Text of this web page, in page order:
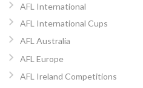
AFL International
AFL International Cups
AFL Australia
AFL Europe
AFL Ireland Competitions